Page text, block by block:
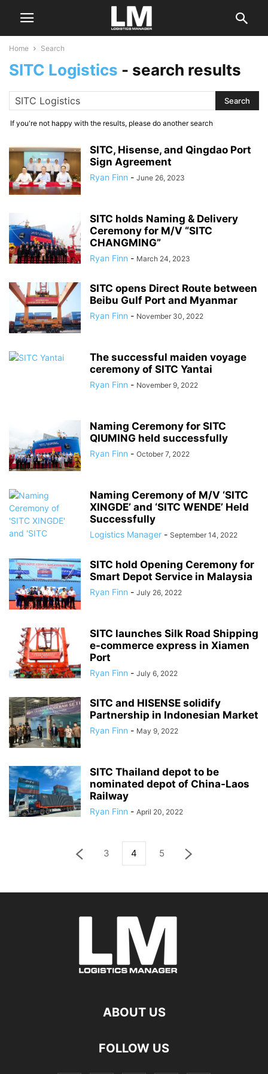
Home Search
SITC Logistics - search results
If you're not happy with the results, please do another search
SITC, Hisense, and Qingdao Port
Sign Agreement
Ryan Finn - June 26, 2023
SITC holds Naming & Delivery
Ceremony for M/V “SITC
CHANGMING”
Ryan Finn - March 24, 2023
SITC opens Direct Route between
Beibu Gulf Port and Myanmar
Ryan Finn - November 30, 2022
The successful maiden voyage
ceremony of SITC Yantai
Ryan Finn - November 9, 2022
Naming Ceremony for SITC
QIUMING held successfully
Ryan Finn - October 7, 2022
Naming Ceremony of M/V ‘SITC
XINGDE’ and ‘SITC WENDE’ Held
Successfully
Logistics Manager - September 14, 2022
SITC hold Opening Ceremony for
Smart Depot Service in Malaysia
Ryan Finn - July 26, 2022
SITC launches Silk Road Shipping
e-commerce express in Xiamen
Port
Ryan Finn - July 6, 2022
SITC and HISENSE solidify
Partnership in Indonesian Market
Ryan Finn - May 9, 2022
SITC Thailand depot to be
nominated depot of China-Laos
Railway
Ryan Finn - April 20, 2022
3 4 5
ABOUT US
FOLLOW US